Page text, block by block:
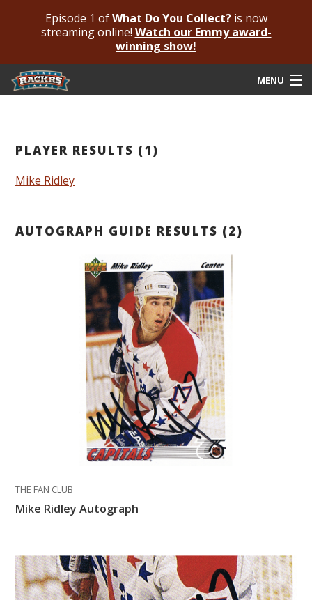
Episode 1 ofWhat Do You Collect?is now
streaming online! Watch our Emmy award-
winning show!
MENU
Autograph Guide
Frequently Asked Questions
What Do You Collect? - Episode 1
Rackrs Autograph Shop
PLAYER RESULTS (1)
Mike Ridley
AUTOGRAPH GUIDE RESULTS (2)
THE FAN CLUB
Mike Ridley Autograph